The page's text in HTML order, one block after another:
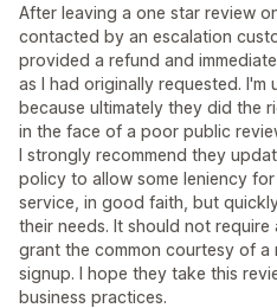
After leaving a one star review
contacted by an escalation
provided a refund and
as I had originally requested.
because ultimately they did the
in the face of a poor public
I strongly recommend they
policy to allow some leniency
service, in good faith, but
their needs. It should not
grant the common courtesy of
signup. I hope they take this
business practices.